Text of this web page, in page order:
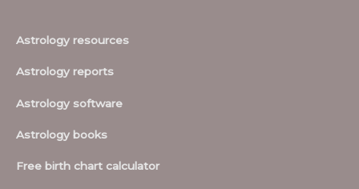
Astrology resources
Astrology reports
Astrology software
Astrology books
Free birth chart calculator